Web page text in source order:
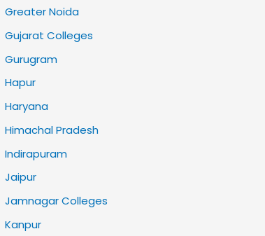
Greater Noida
Gujarat Colleges
Gurugram
Hapur
Haryana
Himachal Pradesh
Indirapuram
Jaipur
Jamnagar Colleges
Kanpur